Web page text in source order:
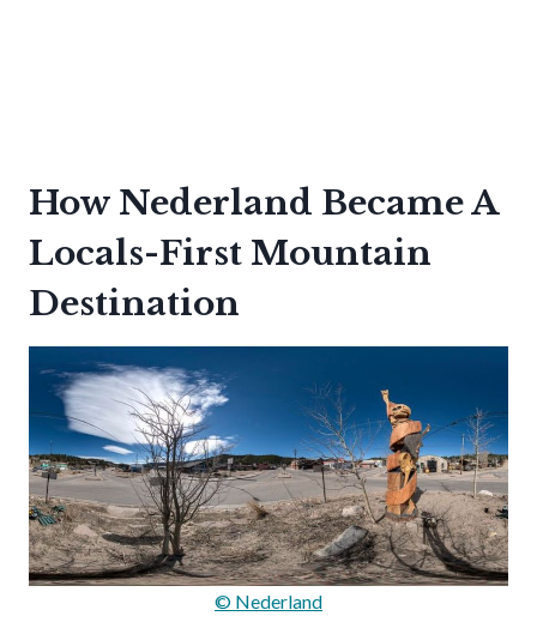
How Nederland Became A
Locals-First Mountain
Destination
© Nederland